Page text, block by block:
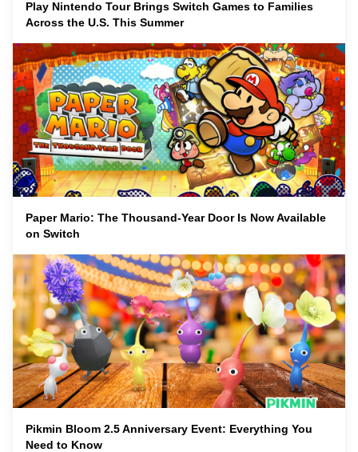
Play Nintendo Tour Brings Switch Games to Families
Across the U.S. This Summer
Paper Mario: The Thousand-Year Door Is Now Available
on Switch
Pikmin Bloom 2.5 Anniversary Event: Everything You
Need to Know